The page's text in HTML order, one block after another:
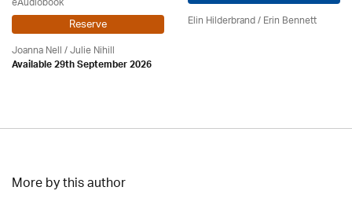
Reserve
Joanna Nell / Julie Nihill
Available 29th September 2026
Elin Hilderbrand / Erin Bennett
More by this author